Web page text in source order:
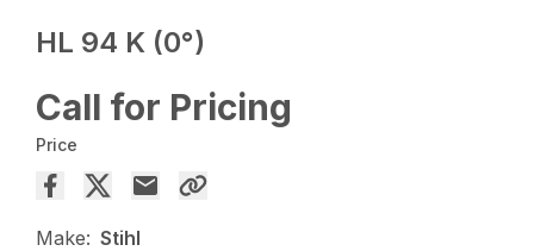
HL 94 K (0°)
Call for Pricing
Price
Make: Stihl